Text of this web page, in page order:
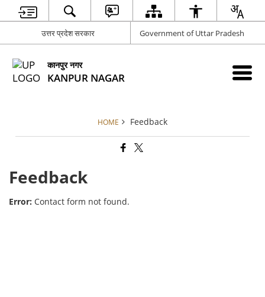
उत्तर प्रदेश सरकार Government of Uttar Pradesh
कानपुर नगर
KANPUR NAGAR
HOME Feedback
Feedback
Error: Contact form not found.